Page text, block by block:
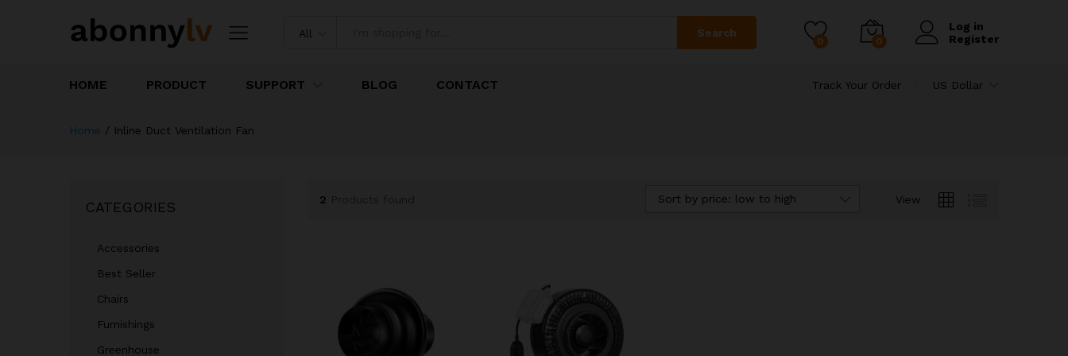
All Search
0 0
Log in
Register
HOME PRODUCT SUPPORT BLOG CONTACT Track Your Order US Dollar
Home / Inline Duct Ventilation Fan
2 View
Sort by price: low to high
CATEGORIES
Accessories
Best Seller
Chairs
Furnishings
Greenhouse